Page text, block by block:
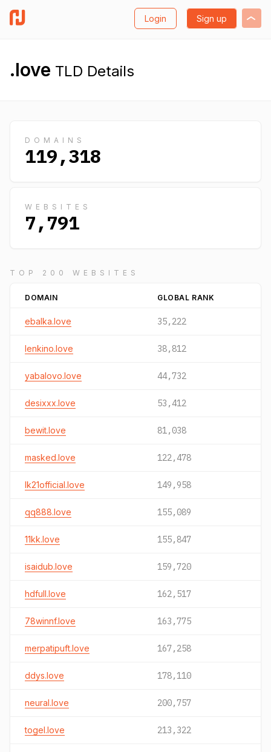
Login Sign up
.love TLD Details
DOMAINS
119,318
WEBSITES
7,791
TOP 200 WEBSITES
DOMAIN GLOBAL RANK
ebalka.love 35,222
lenkino.love 38,812
yabalovo.love 44,732
desixxx.love 53,412
bewit.love 81,038
masked.love 122,478
lk21official.love 149,958
qq888.love 155,089
11kk.love 155,847
isaidub.love 159,720
hdfull.love 162,517
78winnf.love 163,775
merpatipuft.love 167,258
ddys.love 178,110
neural.love 200,757
togel.love 213,322